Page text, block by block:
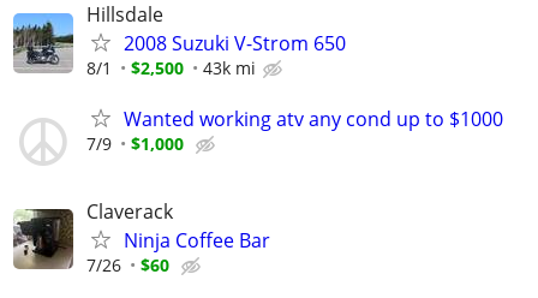
Hillsdale
2008 Suzuki V-Strom 650
8/1 $2,500 43k mi
Wanted working atv any cond up to $1000
7/9 $1,000
Claverack
Ninja Coffee Bar
7/26 $60